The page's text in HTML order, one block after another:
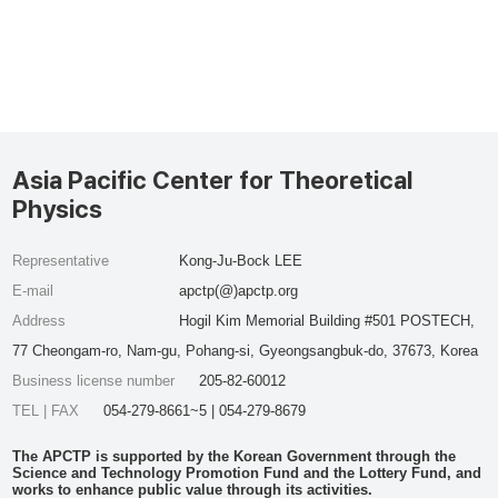
Asia Pacific Center for Theoretical
Physics
Representative
Kong-Ju-Bock LEE
E-mail
apctp(@)apctp.org
Address
Hogil Kim Memorial Building #501 POSTECH,
77 Cheongam-ro, Nam-gu, Pohang-si, Gyeongsangbuk-do, 37673, Korea
Business license number
205-82-60012
TEL | FAX
054-279-8661~5 | 054-279-8679
The APCTP is supported by the Korean Government through the
Science and Technology Promotion Fund and the Lottery Fund, and
works to enhance public value through its activities.